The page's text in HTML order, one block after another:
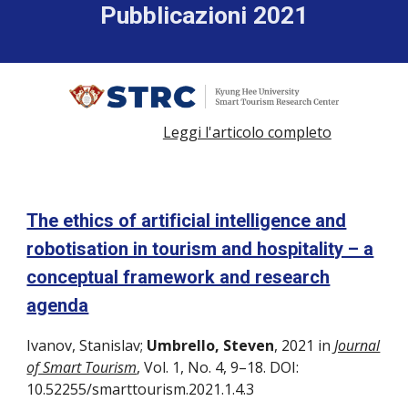
Pubblicazioni 2021
Leggi l'articolo completo
The ethics of artificial intelligence and
robotisation in tourism and hospitality – a
conceptual framework and research
agenda
Ivanov, Stanislav; Umbrello, Steven, 2021 inJournal
of Smart Tourism, Vol. 1, No. 4, 9–18. DOI:
10.52255/smarttourism.2021.1.4.3